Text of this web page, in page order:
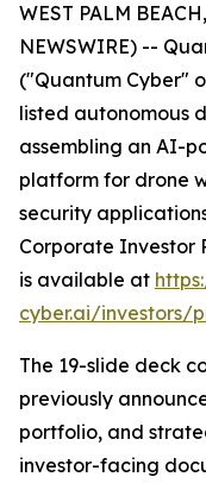
WEST PALM
NEWSWIRE) --
("Quantum Cyber"
listed autonomous
assembling an AI-
platform for drone
security
Corporate Investor
is available at
cyber.ai/investors/
The 19-slide deck
previously
portfolio, and
investor-facing